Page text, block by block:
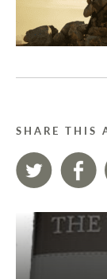
SHARE THIS